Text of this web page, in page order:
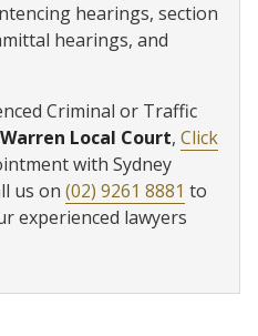
hearings, section
hearings, and
Criminal or Traffic
Warren Local Court, Click
with Sydney
us on (02) 9261 8881 to
experienced lawyers